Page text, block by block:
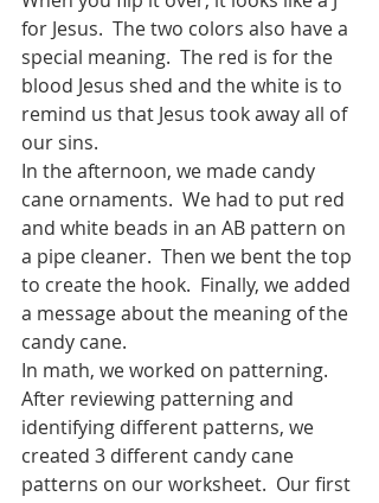
for Jesus.  The two colors also have a
special meaning.  The red is for the
blood Jesus shed and the white is to
remind us that Jesus took away all of
our sins.
In the afternoon, we made candy
cane ornaments.  We had to put red
and white beads in an AB pattern on
a pipe cleaner.  Then we bent the top
to create the hook.  Finally, we added
a message about the meaning of the
candy cane.
In math, we worked on patterning.
After reviewing patterning and
identifying different patterns, we
created 3 different candy cane
patterns on our worksheet.  Our first